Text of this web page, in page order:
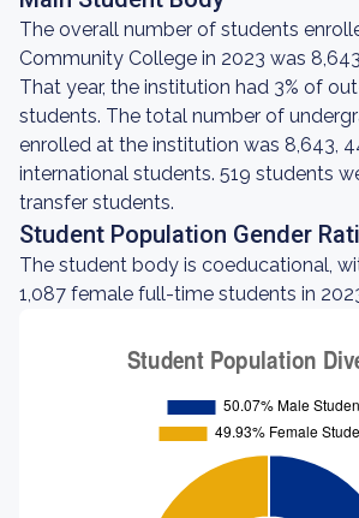
The overall number of students
Community College in 2023 was
That year, the institution had 3% of
students. The total number of
enrolled at the institution was 8,643,
international students. 519 students
transfer students.
Student Population Gender
The student body is coeducational,
1,087 female full-time students in